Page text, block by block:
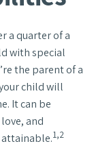
a quarter of a
with special
the parent of a
child will
It can be
and
1,2